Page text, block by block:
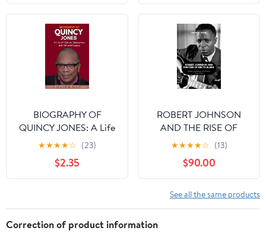
BIOGRAPHY OF
QUINCY JONES: A Life
of Genius, Innovation,
and Cultural Legacy
★★★★☆ (23)
$2.35
ROBERT JOHNSON
AND THE RISE OF
DELTA BLUES : His
Music, His Influence,
and His Lasting Place in
History
★★★★☆ (13)
$90.00
See all the same products
Correction of product information